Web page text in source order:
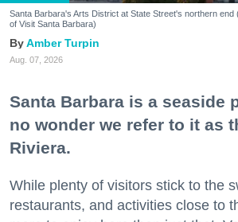
Santa Barbara's Arts District at State Street's northern
of Visit Santa Barbara)
Amber Turpin
Aug. 07, 2026
Santa Barbara is a seaside
no wonder we refer to it as
Riviera.
While plenty of visitors stick to the
restaurants, and activities close to